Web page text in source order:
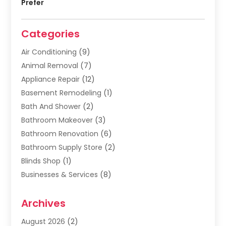
Prefer
Categories
Air Conditioning (9)
Animal Removal (7)
Appliance Repair (12)
Basement Remodeling (1)
Bath And Shower (2)
Bathroom Makeover (3)
Bathroom Renovation (6)
Bathroom Supply Store (2)
Blinds Shop (1)
Businesses & Services (8)
Carpet & Rug Dealers
Carpet Cleaning Service
Archives
August 2026 (2)